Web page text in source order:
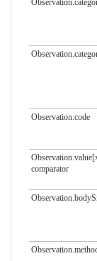
Observation.code
comparator